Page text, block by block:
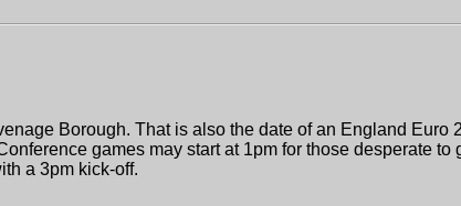
Borough. That is also the date of an England Euro
games may start at 1pm for those desperate to
a 3pm kick-off.